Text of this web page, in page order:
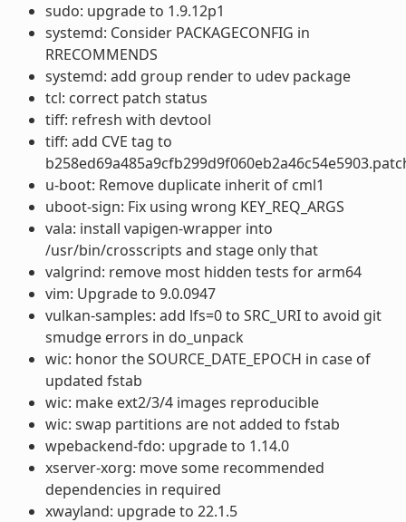
sudo: upgrade to 1.9.12p1
systemd: Consider PACKAGECONFIG in
RRECOMMENDS
systemd: add group render to udev package
tcl: correct patch status
tiff: refresh with devtool
tiff: add CVE tag to
u-boot: Remove duplicate inherit of cml1
uboot-sign: Fix using wrong KEY_REQ_ARGS
vala: install vapigen-wrapper into
/usr/bin/crosscripts and stage only that
valgrind: remove most hidden tests for arm64
vim: Upgrade to 9.0.0947
vulkan-samples: add lfs=0 to SRC_URI to avoid git
smudge errors in do_unpack
wic: honor the SOURCE_DATE_EPOCH in case of
updated fstab
wic: make ext2/3/4 images reproducible
wic: swap partitions are not added to fstab
wpebackend-fdo: upgrade to 1.14.0
xserver-xorg: move some recommended
dependencies in required
xwayland: upgrade to 22.1.5